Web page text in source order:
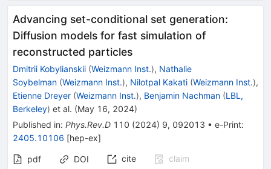
Advancing set-conditional set generation:
Diffusion models for fast simulation of
reconstructed particles
Dmitrii Kobylianskii (Weizmann Inst.), Nathalie
Soybelman (Weizmann Inst.), Nilotpal Kakati (Weizmann Inst.),
Etienne Dreyer (Weizmann Inst.), Benjamin Nachman (LBL,
Berkeley) et al. (May 16, 2024)
Published in: Phys.Rev.D 110 (2024) 9, 092013 • e-Print:
2405.10106 [hep-ex]
pdf DOI cite
claim